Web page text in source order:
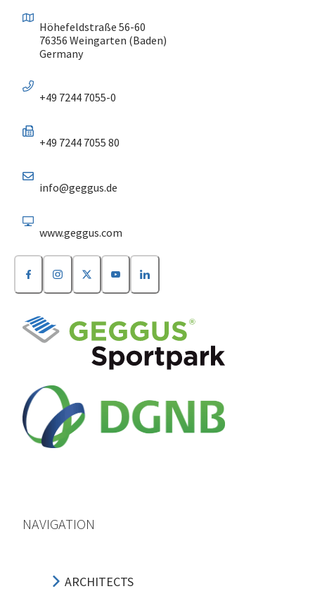
Höhefeldstraße 56-60
76356 Weingarten (Baden)
Germany
+49 7244 7055-0
+49 7244 7055 80
info@geggus.de
www.geggus.com
NAVIGATION
ARCHITECTS